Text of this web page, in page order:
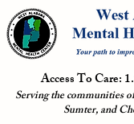
Access To Care:
Serving the communities
Sumter, and